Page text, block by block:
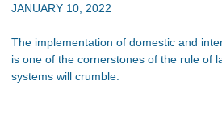
JANUARY 10, 2022
The implementation of domestic and
is one of the cornerstones of the rule of
systems will crumble.